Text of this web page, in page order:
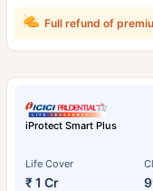
Full refund of
iProtect Smart Plus
Life Cover
₹ 1 Cr